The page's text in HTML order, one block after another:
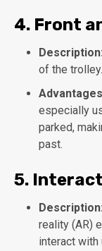
4. Front
Description:
of the trolley.
especially
parked,
past.
5.
Description:
reality (AR)
interact with